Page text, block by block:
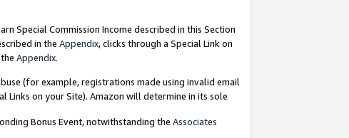
Special Commission Income described in this Section
in the Appendix, clicks through a Special Link on
Appendix.
(for example, registrations made using invalid email
on your Site). Amazon will determine in its sole
Bonus Event, notwithstanding the Associates